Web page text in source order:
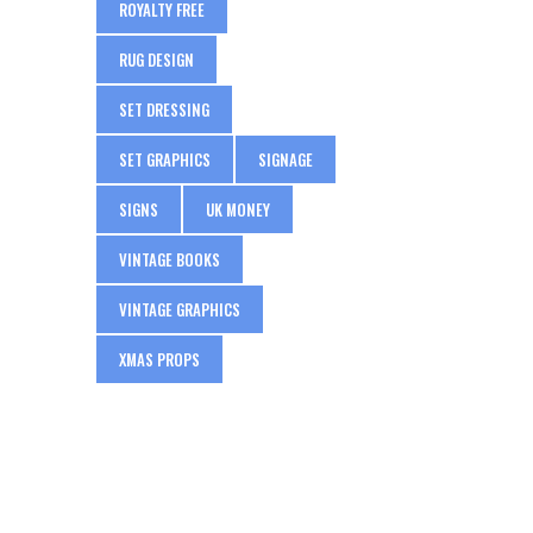
ROYALTY FREE
RUG DESIGN
SET DRESSING
SET GRAPHICS SIGNAGE
SIGNS UK MONEY
VINTAGE BOOKS
VINTAGE GRAPHICS
XMAS PROPS